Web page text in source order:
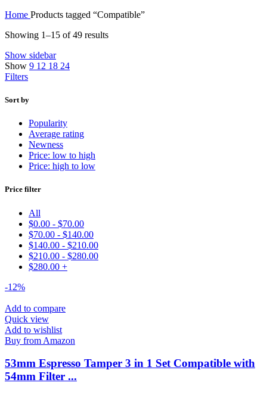
Home Products tagged “Compatible”
Showing 1–15 of 49 results
Show sidebar
Show 9 12 18 24
Filters
Sort by
Popularity
Average rating
Newness
Price: low to high
Price: high to low
Price filter
All
$0.00 - $70.00
$70.00 - $140.00
$140.00 - $210.00
$210.00 - $280.00
$280.00 +
-12%
Add to compare
Quick view
Add to wishlist
Buy from Amazon
53mm Espresso Tamper 3 in 1 Set Compatible with
54mm Filter ...